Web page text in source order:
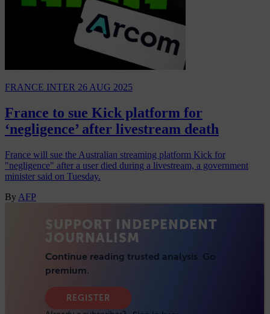
FRANCE INTER 26 AUG 2025
France to sue Kick platform for
‘negligence’ after livestream death
France will sue the Australian streaming platform Kick for
"negligence" after a user died during a livestream, a government
minister said on Tuesday.
By AFP